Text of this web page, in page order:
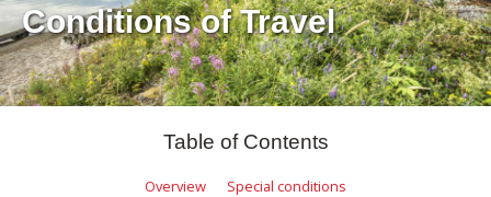
Conditions of Travel
Table of Contents
Overview
Special conditions